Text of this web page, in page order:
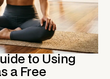
to Using
a Free